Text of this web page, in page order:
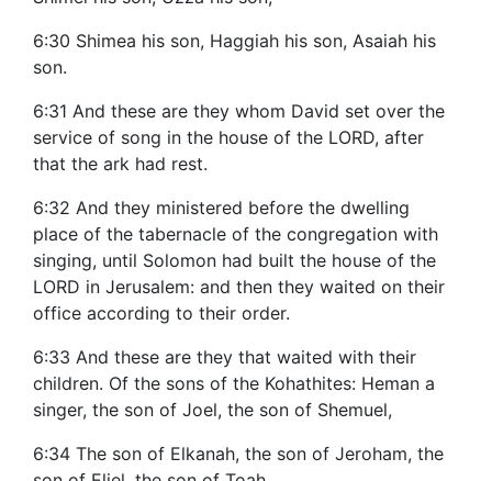
6:30 Shimea his son, Haggiah his son, Asaiah his
son.
6:31 And these are they whom David set over the
service of song in the house of the LORD, after
that the ark had rest.
6:32 And they ministered before the dwelling
place of the tabernacle of the congregation with
singing, until Solomon had built the house of the
LORD in Jerusalem: and then they waited on their
office according to their order.
6:33 And these are they that waited with their
children. Of the sons of the Kohathites: Heman a
singer, the son of Joel, the son of Shemuel,
6:34 The son of Elkanah, the son of Jeroham, the